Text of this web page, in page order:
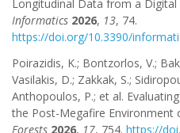
Longitudinal Data from a
Informatics 2026, 13, 74.
https://doi.org/10.3390/
Poirazidis, K.; Bontzorlos, V.;
Vasilakis, D.; Zakkak, S.;
Anthopoulos, P.; et al.
the Post-Megafire Environment
Forests 2026, 17, 754. https://